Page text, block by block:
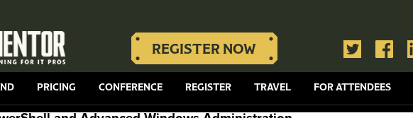
REGISTER NOW
PRICING CONFERENCE REGISTER TRAVEL FOR ATTENDEES